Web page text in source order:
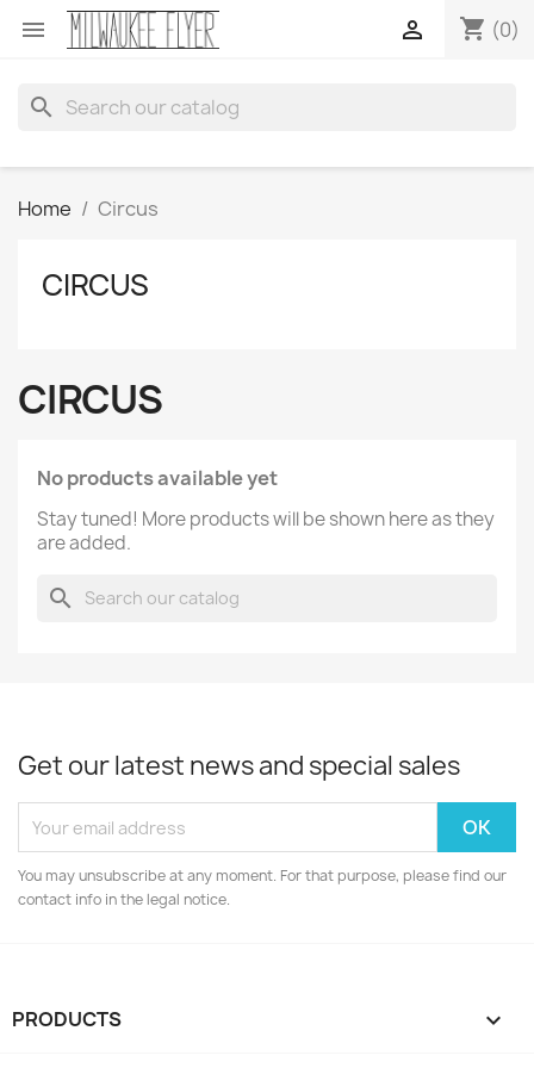
 shopping_cart (0)

search
Home Circus
CIRCUS
CIRCUS
No products available yet
Stay tuned! More products will be shown here as they
are added.
search
Get our latest news and special sales
You may unsubscribe at any moment. For that purpose, please find our
contact info in the legal notice.
PRODUCTS 